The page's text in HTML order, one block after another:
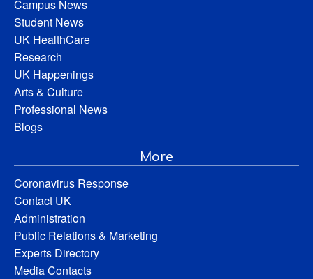
Campus News
Student News
UK HealthCare
Research
UK Happenings
Arts & Culture
Professional News
Blogs
More
Coronavirus Response
Contact UK
Administration
Public Relations & Marketing
Experts Directory
Media Contacts